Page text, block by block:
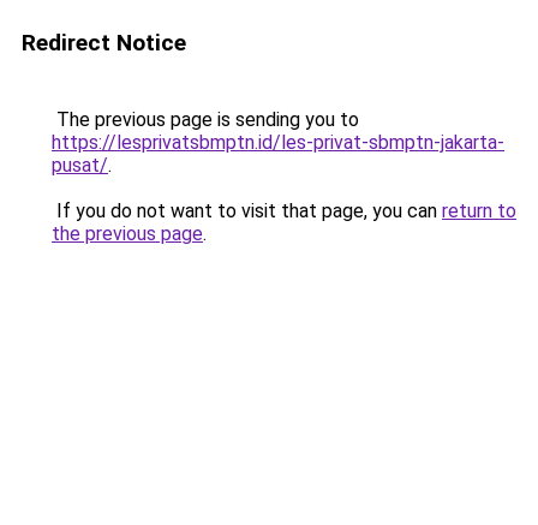
Redirect Notice
The previous page is sending you to
https://lesprivatsbmptn.id/les-privat-sbmptn-jakarta-
pusat/.
If you do not want to visit that page, you can return to
the previous page.